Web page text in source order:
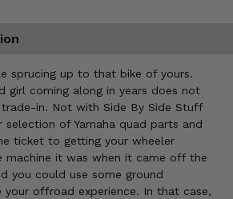
sprucing up to that bike of yours.
girl coming along in years does not
in. Not with Side By Side Stuff
selection of Yamaha quad parts and
ticket to getting your wheeler
machine it was when it came off the
you could use some ground
your offroad experience. In that case,